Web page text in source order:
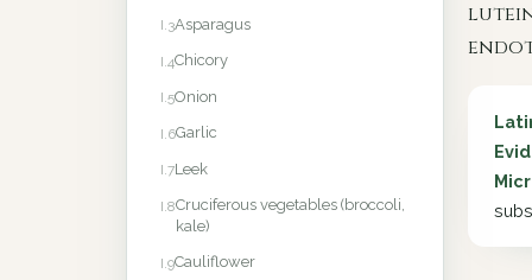
I.3Asparagus
I.4Chicory
I.5Onion
I.6Garlic
I.7Leek
I.8Cruciferous vegetables (broccoli,
kale)
I.9Cauliflower